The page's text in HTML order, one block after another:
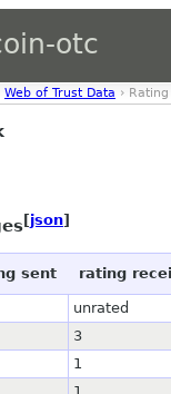
otc
Web of Trust Data ›
[json]
sent rating
unrated
3
1